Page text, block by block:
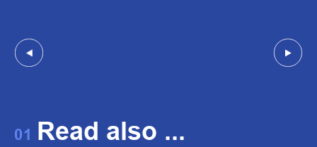
01 Read also ...